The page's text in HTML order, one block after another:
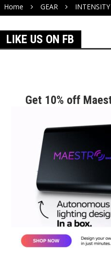
Home GEAR
LIKE US ON FB
Get 10% off